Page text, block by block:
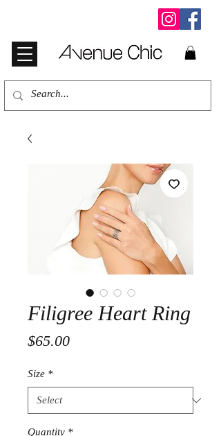
Filigree Heart Ring
$65.00Price
Size *
Quantity *